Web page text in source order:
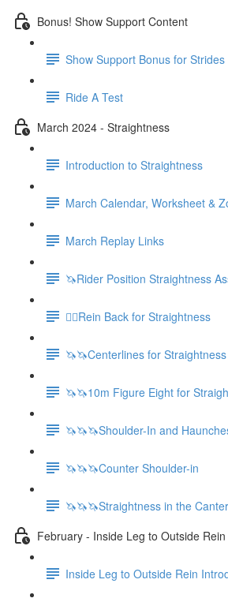
Bonus! Show Support Content
Show Support Bonus for
Ride A Test
March 2024 - Straightness
Introduction to Straightness
March Calendar, Worksheet &
March Replay Links
🦄Rider Position Straightness
🚶‍♀️Rein Back for Straightness
🦄🦄Centerlines for Straightness
🦄🦄10m Figure Eight for
🦄🦄🦄Shoulder-In and
🦄🦄🦄Counter Shoulder-in
🦄🦄🦄Straightness in the Canter
February - Inside Leg to Outside Rein
Inside Leg to Outside Rein